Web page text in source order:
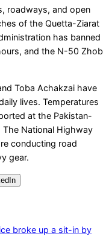
roadways, and open
of the Quetta-Ziarat
has banned
and the N-50 Zhob
Toba Achakzai have
lives. Temperatures
at the Pakistan-
National Highway
conducting road
gear.
broke up a sit-in by